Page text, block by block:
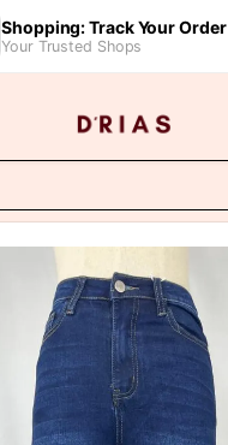
Shopping: Track Your Order
Your Trusted Shops